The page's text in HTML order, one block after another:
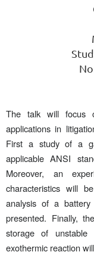
The talk will focus
applications in
First a study of a
applicable ANSI
Moreover, an
characteristics will
analysis of a
presented. Finally,
storage of
exothermic reaction